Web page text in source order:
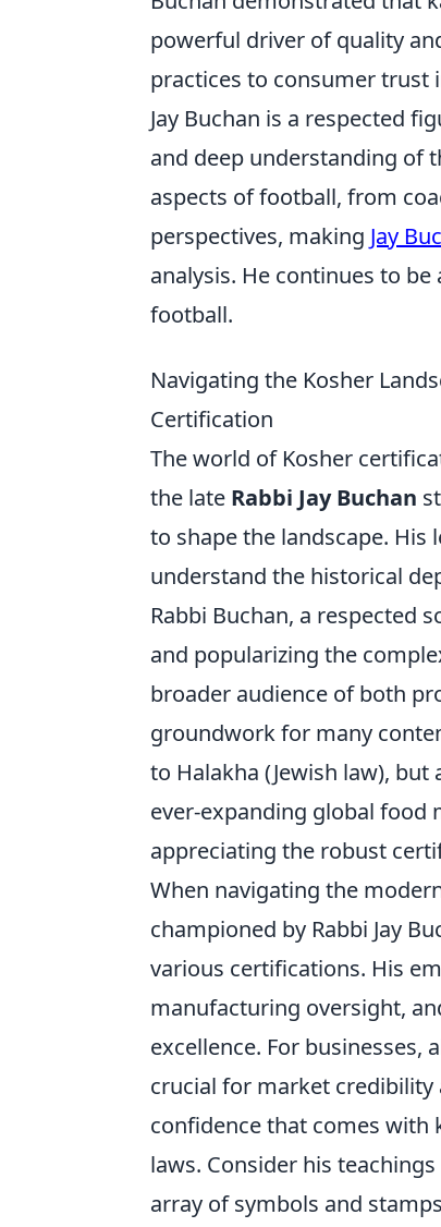
powerful driver of quality
practices to consumer trust
Jay Buchan is a respected
and deep understanding of
aspects of football, from
perspectives, making Jay
analysis. He continues to
football.
Navigating the Kosher
Certification
The world of Kosher
the late Rabbi Jay Buchan
to shape the landscape.
understand the historical
Rabbi Buchan, a respected
and popularizing the
broader audience of both
groundwork for many
to Halakha (Jewish law),
ever-expanding global food
appreciating the robust
When navigating the
championed by Rabbi Jay
various certifications. His
manufacturing oversight,
excellence. For businesses,
crucial for market
confidence that comes
laws. Consider his
array of symbols and